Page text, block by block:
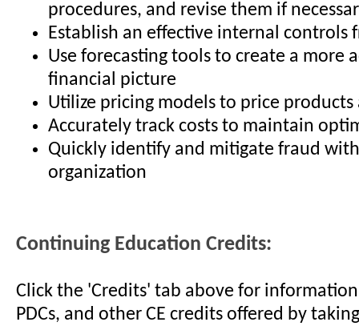
procedures, and revise them if
Establish an effective internal controls
Use forecasting tools to create a more
financial picture
Utilize pricing models to price products
Accurately track costs to maintain
Quickly identify and mitigate fraud
organization
Continuing Education Credits:
Click the 'Credits' tab above for information
PDCs, and other CE credits offered by